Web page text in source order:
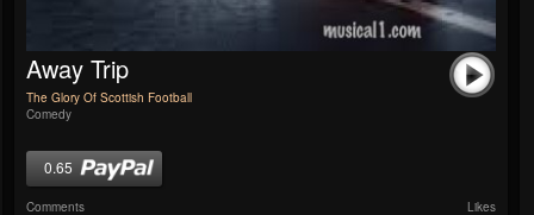
Away Trip
The Glory Of Scottish Football
Comedy
0.65
Comments Likes